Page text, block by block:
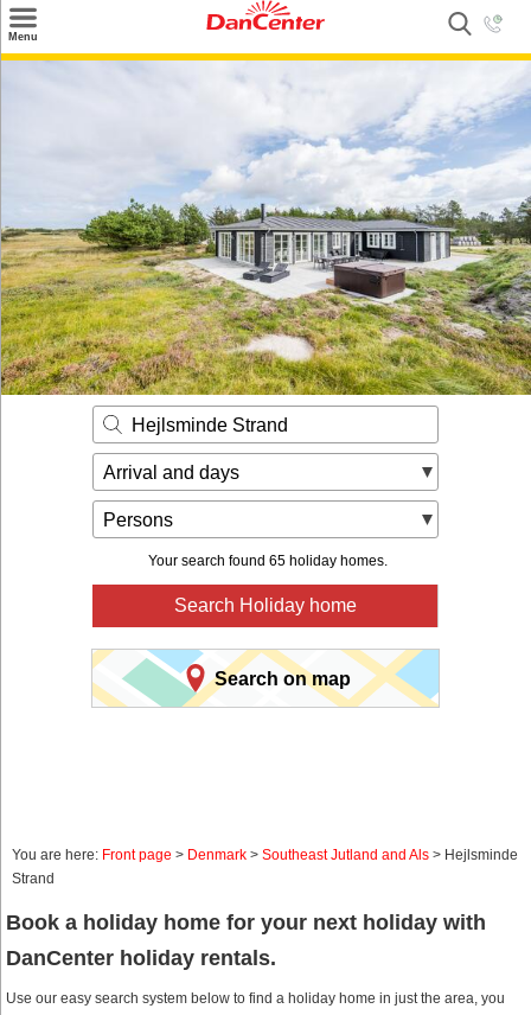
Menu
Inspiration
Nice to know
Contact
Hejlsminde Strand
Arrival and days
Persons
Your search found 65 holiday homes.
Search Holiday home
Search on map
You are here: Front page > Denmark > Southeast Jutland and Als > Hejlsminde
Strand
Book a holiday home for your next holiday with
DanCenter holiday rentals.
Use our easy search system below to find a holiday home in just the area, you